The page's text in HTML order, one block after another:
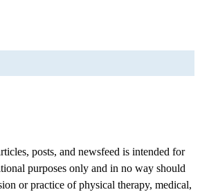
posts, and newsfeed is intended for
purposes only and in no way should
or practice of physical therapy, medical,